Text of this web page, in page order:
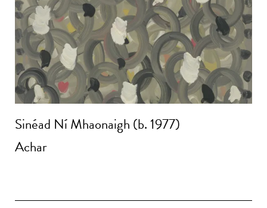
Sinéad Ní Mhaonaigh (b. 1977)
Achar